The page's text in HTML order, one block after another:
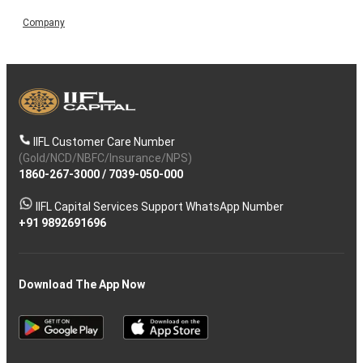
Company
IIFL Customer Care Number
(Gold/NCD/NBFC/Insurance/NPS)
1860-267-3000/ 7039-050-000
IIFL Capital Services Support WhatsApp Number
+91 9892691696
Download The App Now